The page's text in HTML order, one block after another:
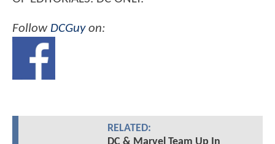
Follow DCGuyon:
RELATED: